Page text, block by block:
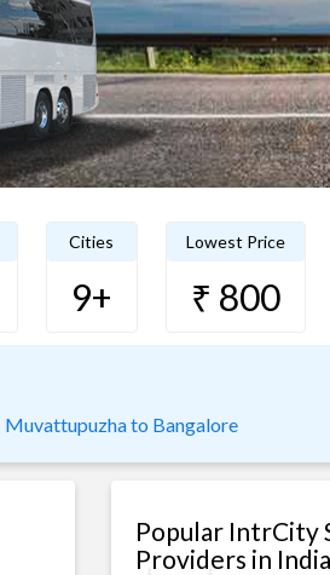
Cities
9+
Lowest Price
₹ 800
Muvattupuzha to Bangalore
Popular IntrCity
Providers in India